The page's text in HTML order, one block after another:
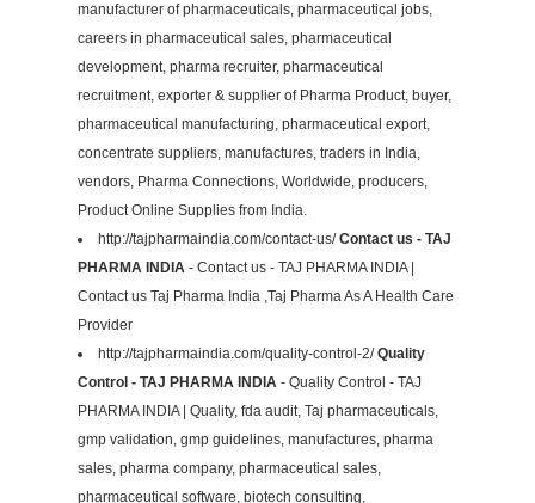
manufacturer of pharmaceuticals, pharmaceutical jobs,
careers in pharmaceutical sales, pharmaceutical
development, pharma recruiter, pharmaceutical
recruitment, exporter & supplier of Pharma Product, buyer,
pharmaceutical manufacturing, pharmaceutical export,
concentrate suppliers, manufactures, traders in India,
vendors, Pharma Connections, Worldwide, producers,
Product Online Supplies from India.
http://tajpharmaindia.com/contact-us/Contact us - TAJ
PHARMA INDIA - Contact us - TAJ PHARMA INDIA |
Contact us Taj Pharma India ,Taj Pharma As A Health Care
Provider
http://tajpharmaindia.com/quality-control-2/Quality
Control - TAJ PHARMA INDIA - Quality Control - TAJ
PHARMA INDIA | Quality, fda audit, Taj pharmaceuticals,
gmp validation, gmp guidelines, manufactures, pharma
sales, pharma company, pharmaceutical sales,
pharmaceutical software, biotech consulting,